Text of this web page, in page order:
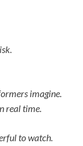
imagine.
real time.
to watch.